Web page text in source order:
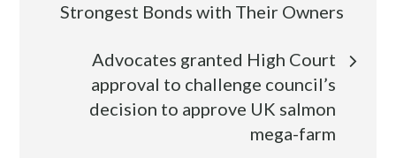
navigation
Strongest Bonds with Their Owners
Advocates granted High Court
approval to challenge council’s
decision to approve UK salmon
mega-farm